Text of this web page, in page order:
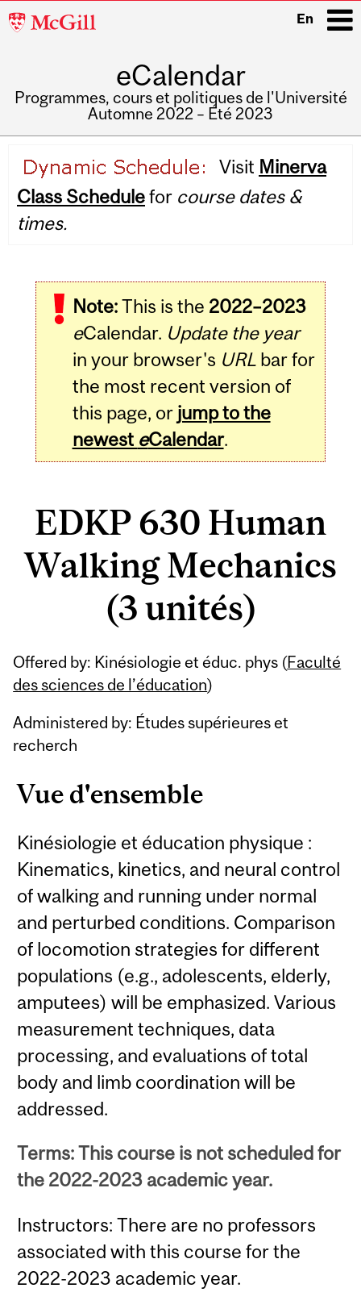
McGill
En
eCalendar
Programmes, cours et politiques de l'Université
Automne 2022 – Été 2023
navigation
Visit Minerva
Class Schedulefor course dates &
times.
Note:This is the 2022–2023
eCalendar. Update the year
in your browser's URLbar for
the most recent version of
this page, or jump to the
newest eCalendar.
EDKP 630 Human
Walking Mechanics
(3 unités)
Offered by: Kinésiologie et éduc. phys (Faculté
des sciences de l’éducation)
Administered by: Études supérieures et
recherch
Vue d'ensemble
Kinésiologie et éducation physique :
Kinematics, kinetics, and neural control
of walking and running under normal
and perturbed conditions. Comparison
of locomotion strategies for different
populations (e.g., adolescents, elderly,
amputees) will be emphasized. Various
measurement techniques, data
processing, and evaluations of total
body and limb coordination will be
addressed.
Terms: This course is not scheduled for
the 2022-2023 academic year.
Instructors: There are no professors
associated with this course for the
2022-2023 academic year.
Related
Content